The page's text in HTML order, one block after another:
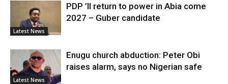
Latest News
PDP ’ll return to power in Abia come
2027 – Guber candidate
Latest News
Enugu church abduction: Peter Obi
raises alarm, says no Nigerian safe